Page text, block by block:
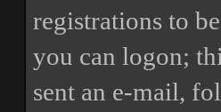
registrations to
you can logon;
sent an e-mail,